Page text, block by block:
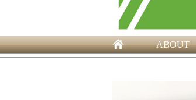
ABOUT